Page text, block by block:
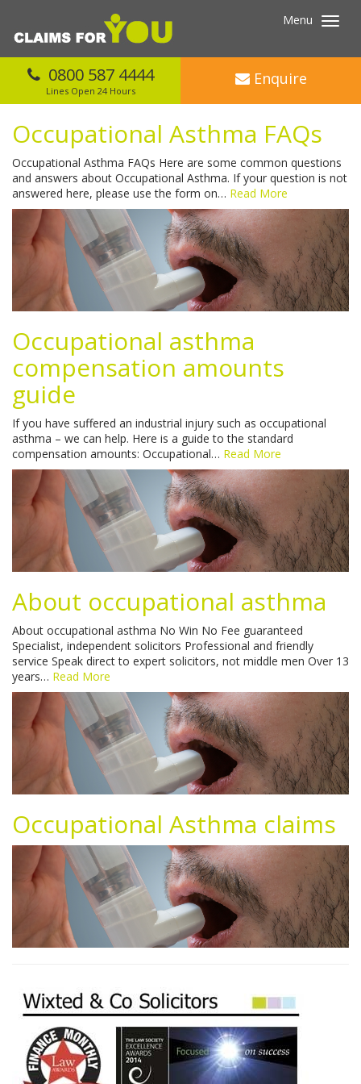
Menu
0800 587 4444
Lines Open 24 Hours
Enquire
Occupational Asthma FAQs
Occupational Asthma FAQs Here are some common questions
and answers about Occupational Asthma. If your question is not
answered here, please use the form on… Read More
Occupational asthma
compensation amounts
guide
If you have suffered an industrial injury such as occupational
asthma – we can help. Here is a guide to the standard
compensation amounts: Occupational… Read More
About occupational asthma
About occupational asthma No Win No Fee guaranteed
Specialist, independent solicitors Professional and friendly
service Speak direct to expert solicitors, not middle men Over 13
years… Read More
Occupational Asthma claims